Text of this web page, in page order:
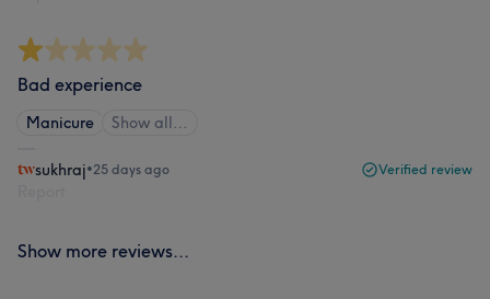
Bad experience
Manicure Show all…
sukhraj•25 days ago Verified review
Show more reviews...